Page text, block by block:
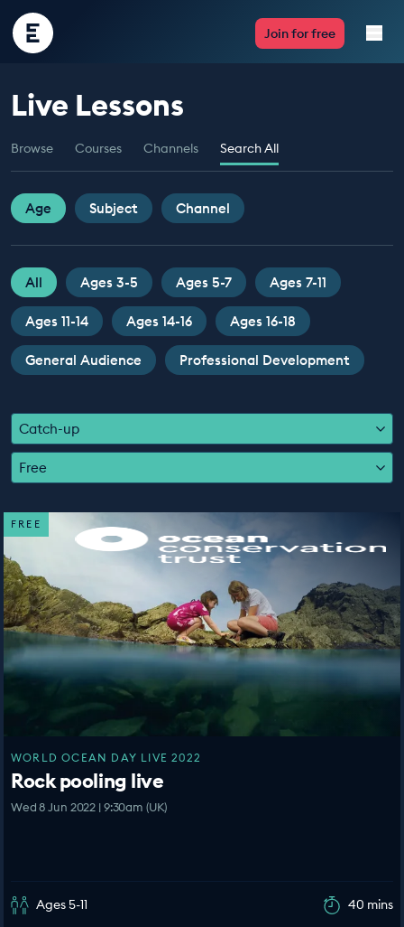
Encounter
Edu
Join for free
Live Lessons
Resources
Multimedia
Take Action
Professional Development
ABOUT
Live Lessons
Browse Courses Channels Search All
Age Subject Channel
All Ages 3-5 Ages 5-7 Ages 7-11
Ages 11-14 Ages 14-16 Ages 16-18
General Audience Professional Development
Catch-up
Free
FREE
WORLD OCEAN DAY LIVE 2022
Rock pooling live
Wed 8 Jun 2022 | 9:30am (UK)
Ages 5-11 40 mins